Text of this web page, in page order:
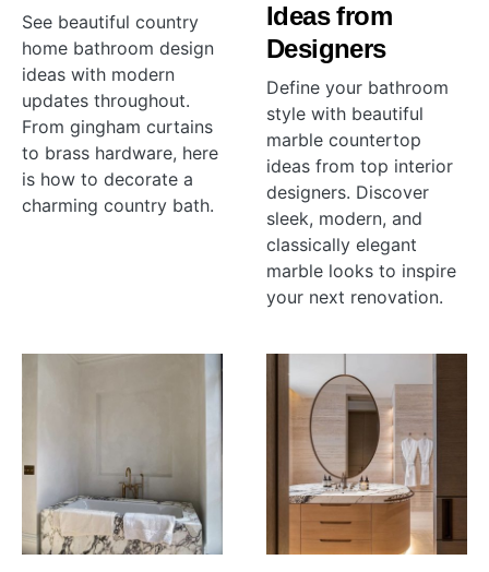
See beautiful country
home bathroom design
ideas with modern
updates throughout.
From gingham curtains
to brass hardware, here
is how to decorate a
charming country bath.
Ideas from
Designers
Define your bathroom
style with beautiful
marble countertop
ideas from top interior
designers. Discover
sleek, modern, and
classically elegant
marble looks to inspire
your next renovation.